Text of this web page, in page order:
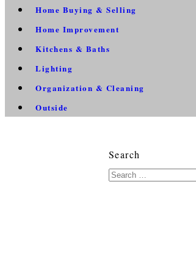
Home Buying & Selling
Home Improvement
Kitchens & Baths
Lighting
Organization & Cleaning
Outside
Search